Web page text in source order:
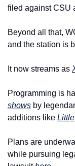
filed against CSU
Beyond all that,
and the station is
It now streams as
shows by
additions like
Plans are
while pursuing